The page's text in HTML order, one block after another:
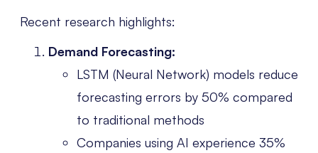
Recent research highlights:
Demand Forecasting:
LSTM (Neural Network) models reduce
forecasting errors by 50% compared
to traditional methods
Companies using AI experience 35%